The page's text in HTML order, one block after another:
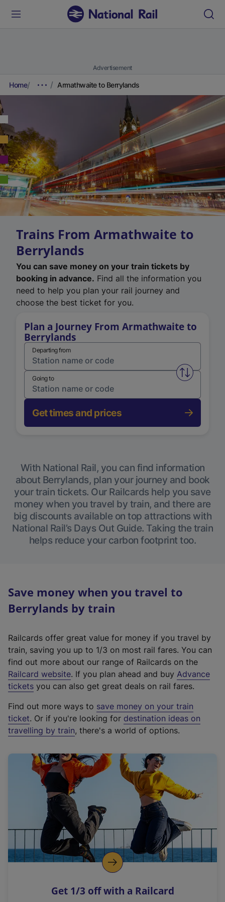
Advertisement
Home Armathwaite to Berrylands
Trains From Armathwaite to
Berrylands
You can save money on your train tickets by
booking in advance. Find all the information you
need to help you plan your rail journey and
choose the best ticket for you.
Plan a Journey From Armathwaite to
Berrylands
Departing from
Swap
Going to
Get times and prices
With National Rail, you can find information
about Berrylands, plan your journey and book
your train tickets. Our Railcards help you save
money when you travel by train, and there are
big discounts available on top attractions with
National Rail’s Days Out Guide. Taking the train
helps reduce your carbon footprint too.
Save money when you travel to
Berrylands by train
Railcards offer great value for money if you travel by
train, saving you up to 1/3 on most rail fares. You can
find out more about our range of Railcards on the
Railcard website(
e
t
e
r
a
l
i
n
k
o
p
s
. If you plan ahead and buy Advance
tickets you can also get great deals on rail fares.
Find out more ways to save money on your train
ticket. Or if you're looking for destination ideas on
travelling by train, there's a world of options.
Get 1/3 off with a Railcard